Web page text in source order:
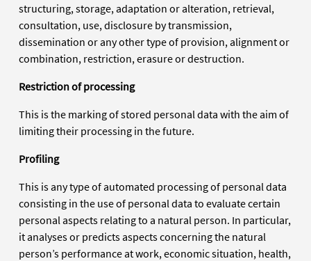
structuring, storage, adaptation or alteration, retrieval,
consultation, use, disclosure by transmission,
dissemination or any other type of provision, alignment or
combination, restriction, erasure or destruction.
Restriction of processing
This is the marking of stored personal data with the aim of
limiting their processing in the future.
Profiling
This is any type of automated processing of personal data
consisting in the use of personal data to evaluate certain
personal aspects relating to a natural person. In particular,
it analyses or predicts aspects concerning the natural
person’s performance at work, economic situation, health,